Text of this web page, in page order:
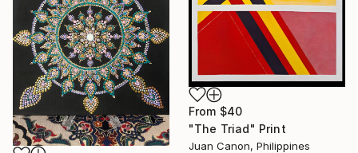
From $40
"The Triad" Print
Juan Canon, Philippines